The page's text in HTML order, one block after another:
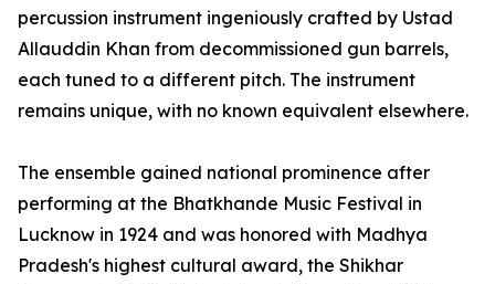
percussion instrument ingeniously crafted by Ustad
Allauddin Khan from decommissioned gun barrels,
each tuned to a different pitch. The instrument
remains unique, with no known equivalent elsewhere.
The ensemble gained national prominence after
performing at the Bhatkhande Music Festival in
Lucknow in 1924 and was honored with Madhya
Pradesh's highest cultural award, the Shikhar